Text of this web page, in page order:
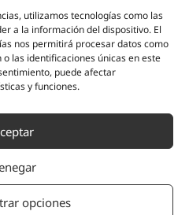
utilizamos tecnologías como las
a la información del dispositivo. El
nos permitirá procesar datos como
las identificaciones únicas en este
puede afectar
y funciones.
opciones
Company
About us
Human team
Distributors
Partnerships
Scientific evidence
Instagram